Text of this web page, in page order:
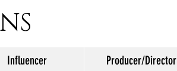
Influencer Producer/Director